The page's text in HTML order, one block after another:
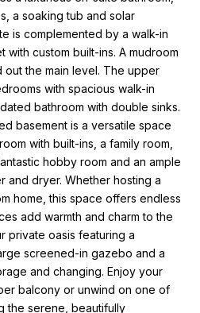
a soaking tub and solar
is complemented by a walk-in
custom built-ins. A mudroom
out the main level. The upper
with spacious walk-in
bathroom with double sinks.
basement is a versatile space
with built-ins, a family room,
hobby room and an ample
and dryer. Whether hosting a
home, this space offers endless
add warmth and charm to the
private oasis featuring a
screened-in gazebo and a
and changing. Enjoy your
balcony or unwind on one of
the serene, beautifully